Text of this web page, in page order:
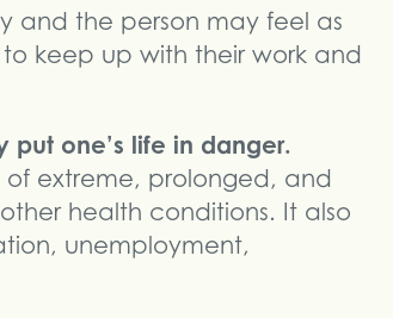
and the person may feel as
keep up with their work and
put one’s life in danger.
extreme, prolonged, and
health conditions. It also
unemployment,